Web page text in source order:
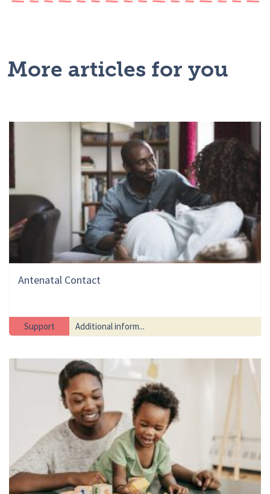
More articles for you
Antenatal Contact
Support Additional inform...